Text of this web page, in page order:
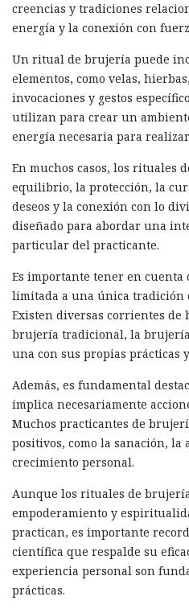
creencias y tradiciones
energía y la conexión con
Un ritual de brujería puede
elementos, como velas,
invocaciones y gestos
utilizan para crear un
energía necesaria para
En muchos casos, los rituales
equilibrio, la protección, la
deseos y la conexión con lo
diseñado para abordar una
particular del practicante.
Es importante tener en
limitada a una única tradición
Existen diversas corrientes de
brujería tradicional, la
una con sus propias prácticas
Además, es fundamental
implica necesariamente
Muchos practicantes de
positivos, como la sanación, la
crecimiento personal.
Aunque los rituales de
empoderamiento y
practican, es importante
científica que respalde su
experiencia personal son
prácticas.